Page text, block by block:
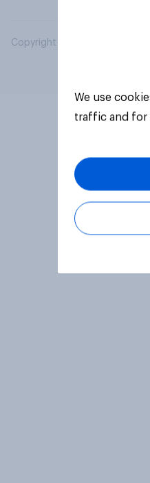
Copyright © 2026 YouGov
We use
traffic and for